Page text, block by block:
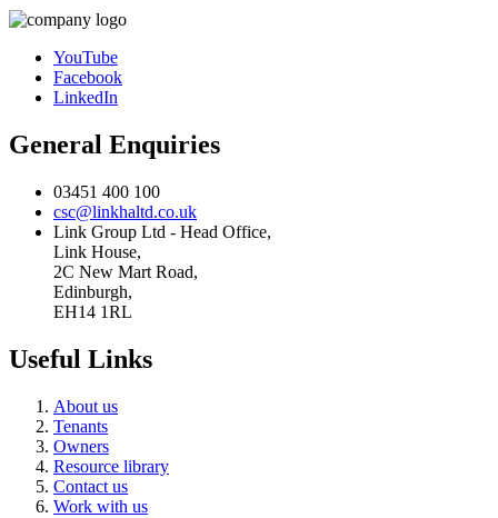
YouTube
Facebook
LinkedIn
General Enquiries
03451 400 100
csc@linkhaltd.co.uk
Link Group Ltd - Head Office,
Link House,
2C New Mart Road,
Edinburgh,
EH14 1RL
Useful Links
About us
Tenants
Owners
Resource library
Contact us
Work with us